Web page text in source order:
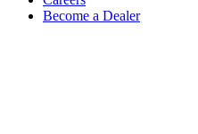
Become a Dealer